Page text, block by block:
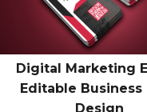
Digital Marketing
Editable Business
Design